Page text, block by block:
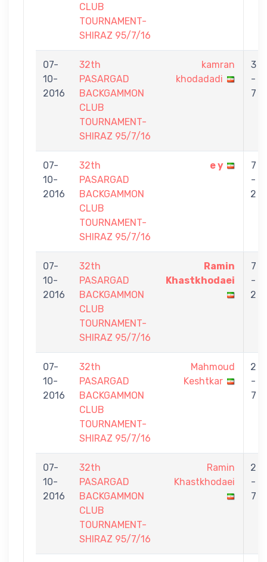
CLUB
TOURNAMENT-
SHIRAZ 95/7/16
07-
10-
2016
32th
PASARGAD
BACKGAMMON
CLUB
TOURNAMENT-
SHIRAZ 95/7/16
kamran
khodadadi
3
-
7
07-
10-
2016
32th
PASARGAD
BACKGAMMON
CLUB
TOURNAMENT-
SHIRAZ 95/7/16
e y
7
-
2
07-
10-
2016
32th
PASARGAD
BACKGAMMON
CLUB
TOURNAMENT-
SHIRAZ 95/7/16
Ramin
Khastkhodaei
7
-
2
07-
10-
2016
32th
PASARGAD
BACKGAMMON
CLUB
TOURNAMENT-
SHIRAZ 95/7/16
Mahmoud
Keshtkar
2
-
7
07-
10-
2016
32th
PASARGAD
BACKGAMMON
CLUB
TOURNAMENT-
SHIRAZ 95/7/16
Ramin
Khastkhodaei
2
-
7